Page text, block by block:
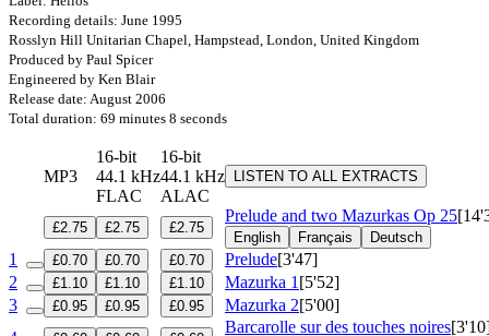
Recording details: June 1995
Rosslyn Hill Unitarian Chapel, Hampstead, London, United Kingdom
Produced by Paul Spicer
Engineered by Ken Blair
Release date: August 2006
Total duration: 69 minutes 8 seconds
MP3
16-bit
44.1 kHz
FLAC
16-bit
44.1 kHz
ALAC
LISTEN TO ALL EXTRACTS
£2.75 £2.75 £2.75
Prelude and two Mazurkas Op 25
English Français Deutsch
1 £0.70 £0.70 £0.70 Prelude[3'47]
2
£1.10 £1.10 £1.10 Mazurka 1 [5'52]
3
£0.95 £0.95 £0.95 Mazurka 2[5'00]
Barcarolle sur des touches noires